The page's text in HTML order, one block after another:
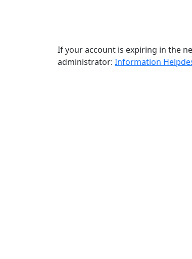
If your account is expiring in the
administrator: Information